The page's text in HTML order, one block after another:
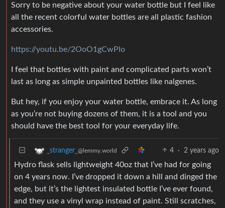
Sorry to be negative about your water bottle but I feel like
all the recent colorful water bottles are all plastic fashion
accessories.
https://youtu.be/2OoO1gCwPlo
I feel that bottles with paint and complicated parts won’t
last as long as simple unpainted bottles like nalgenes.
But hey, if you enjoy your water bottle, embrace it. As long
as you’re not buying dozens of them, it is a tool and you
should have the best tool for your everyday life.
_stranger_ @lemmy.world 4 · 2 years ago
Hydro flask sells lightweight 40oz that I’ve had for going
on 4 years now. I’ve dropped it down a hill and dinged the
edge, but it’s the lightest insulated bottle I’ve ever found,
and they use a vinyl wrap instead of paint. Still scratches,